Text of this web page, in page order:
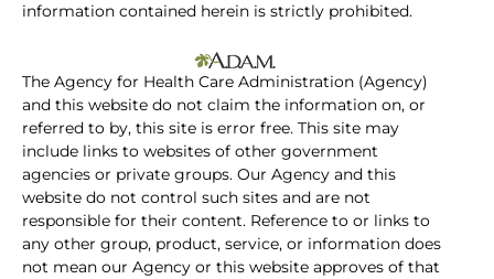
information contained herein is strictly prohibited.
The Agency for Health Care Administration (Agency)
and this website do not claim the information on, or
referred to by, this site is error free. This site may
include links to websites of other government
agencies or private groups. Our Agency and this
website do not control such sites and are not
responsible for their content. Reference to or links to
any other group, product, service, or information does
not mean our Agency or this website approves of that